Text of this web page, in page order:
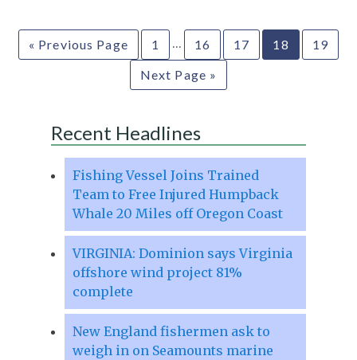
« Previous Page 1 … 16 17 18
19
Next Page »
Recent Headlines
Fishing Vessel Joins Trained
Team to Free Injured Humpback
Whale 20 Miles off Oregon Coast
VIRGINIA: Dominion says Virginia
offshore wind project 81%
complete
New England fishermen ask to
weigh in on Seamounts marine